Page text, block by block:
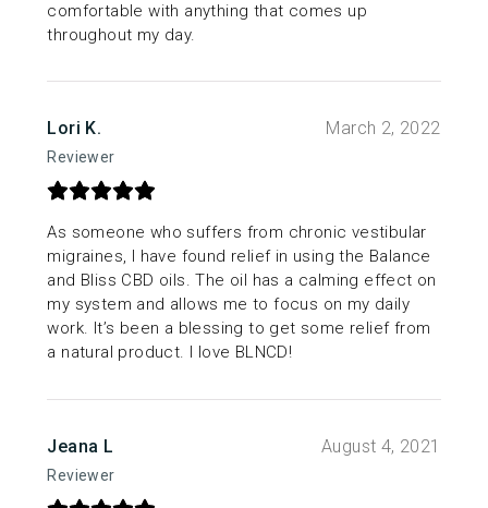
comfortable with anything that comes up
throughout my day.
Lori K.
Reviewer
March 2, 2022
As someone who suffers from chronic vestibular
migraines, I have found relief in using the Balance
and Bliss CBD oils. The oil has a calming effect on
my system and allows me to focus on my daily
work. It’s been a blessing to get some relief from
a natural product. I love BLNCD!
Jeana L
Reviewer
August 4, 2021